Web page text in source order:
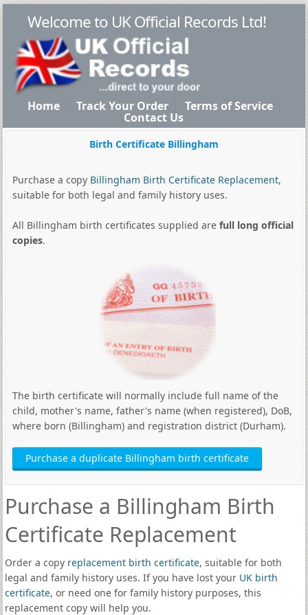
Welcome to UK Official Records Ltd!
Home Track Your Order Terms of Service
Contact Us
Birth Certificate Billingham
Purchase a copy Billingham Birth Certificate Replacement,
suitable for both legal and family history uses.
All Billingham birth certificates supplied are full long official
copies.
The birth certificate will normally include full name of the
child, mother's name, father's name (when registered), DoB,
where born (Billingham) and registration district (Durham).
Purchase a duplicate Billingham birth certificate
Purchase a Billingham Birth
Certificate Replacement
Order a copy replacement birth certificate, suitable for both
legal and family history uses. If you have lost your UK birth
certificate, or need one for family history purposes, this
replacement copy will help you.